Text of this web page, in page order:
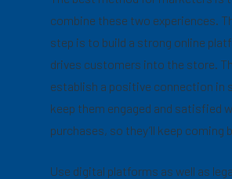
combine these two experiences.
step is to build a strong online
drives customers into the store.
establish a positive connection in
keep them engaged and satisfied
purchases, so they’ll keep coming
Use digital platforms as well as